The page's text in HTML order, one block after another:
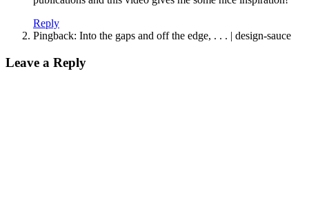
Reply
Pingback: Into the gaps and off the edge, . . . | design-sauce
Leave
Leave a Reply